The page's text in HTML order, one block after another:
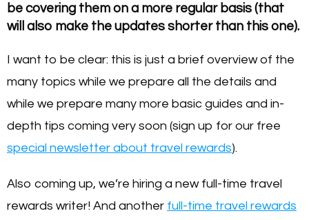
be covering them on a more regular basis (that
will also make the updates shorter than this one).
I want to be clear: this is just a brief overview of the
many topics while we prepare all the details and
while we prepare many more basic guides and in-
depth tips coming very soon (sign up for our free
special newsletter about travel rewards).
Also coming up, we’re hiring a new full-time travel
rewards writer! And another full-time travel rewards